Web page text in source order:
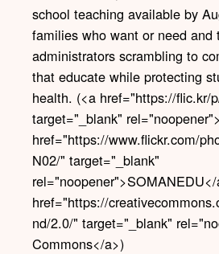
school teaching available by
families who want or need and
administrators scrambling to
that educate while protecting
health. (<a href="https://flic.kr/
target="_blank"
href="https://www.flickr.com/
N02/" target="_blank"
href="https://
nd/2.0/" target="_blank"
Commons</a>)